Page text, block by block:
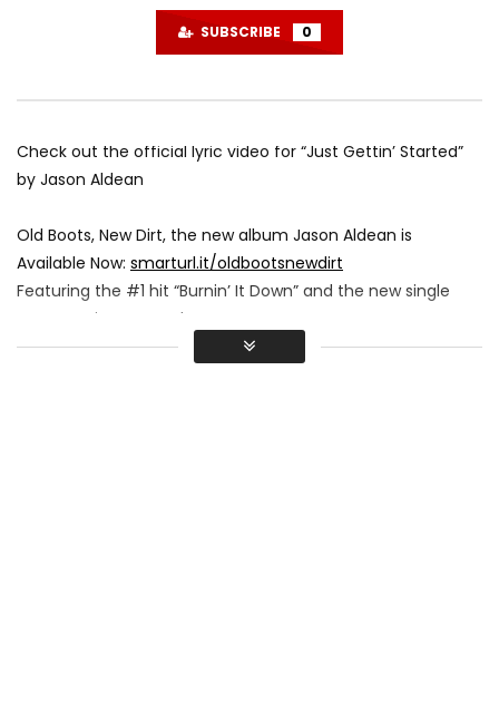
SUBSCRIBE 0
Check out the official lyric video for “Just Gettin’ Started”
by Jason Aldean
Old Boots, New Dirt, the new album Jason Aldean is
Available Now: smarturl.it/oldbootsnewdirt
Featuring the #1 hit “Burnin’ It Down” and the new single
“Just Getting’ Started”